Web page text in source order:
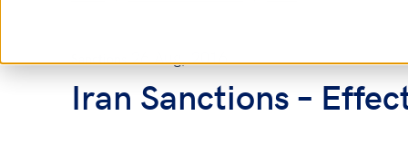
Sanctions26 Aug, 2016
Iran Sanctions –